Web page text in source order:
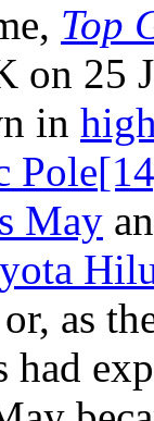
Top
on 25
in
Pole
May
as
had